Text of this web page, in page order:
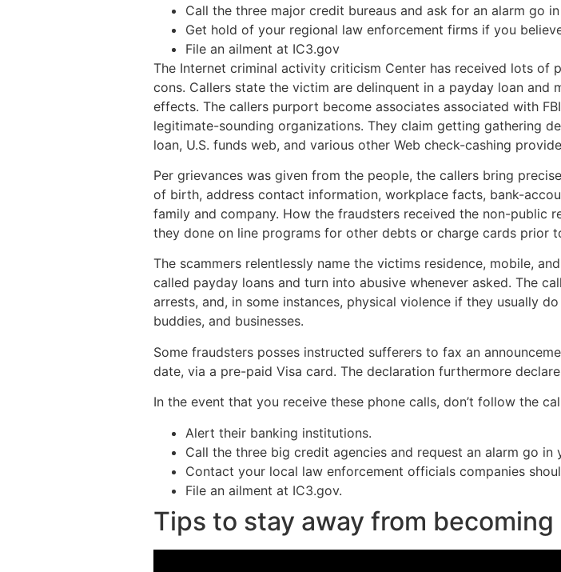
Call the three major credit bureaus and ask for an alarm go
Get hold of your regional law enforcement firms if you
File an ailment at IC3.gov
The Internet criminal activity criticism Center has received lots of
cons. Callers state the victim are delinquent in a payday loan
effects. The callers purport become associates associated with
legitimate-sounding organizations. They claim getting gathering
loan, U.S. funds web, and various other Web check-cashing
Per grievances was given from the people, the callers bring
of birth, address contact information, workplace facts, bank-
family and company. How the fraudsters received the non-public
they done on line programs for other debts or charge cards prior
The scammers relentlessly name the victims residence, mobile,
called payday loans and turn into abusive whenever asked. The
arrests, and, in some instances, physical violence if they usually
buddies, and businesses.
Some fraudsters posses instructed sufferers to fax an
date, via a pre-paid Visa card. The declaration furthermore
In the event that you receive these phone calls, don’t follow the
Alert their banking institutions.
Call the three big credit agencies and request an alarm go in
Contact your local law enforcement officials companies
File an ailment at IC3.gov.
Tips to stay away from